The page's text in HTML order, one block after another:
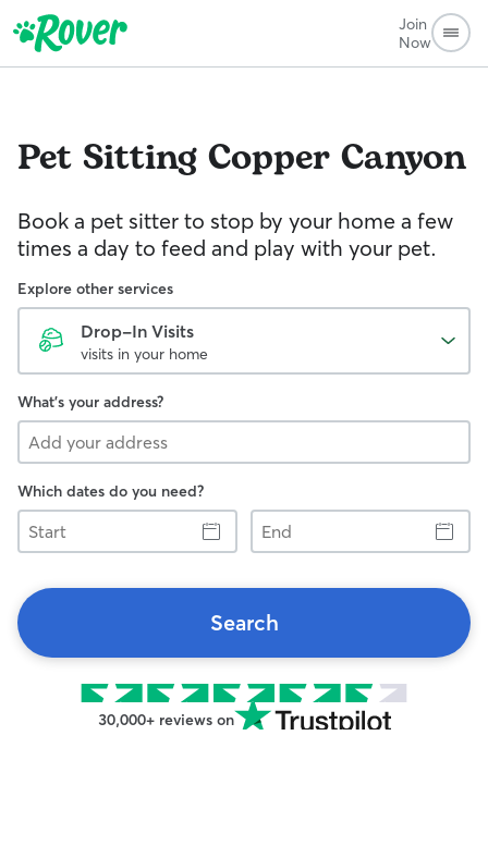
Join
Now
Pet Sitting Copper Canyon
Book a pet sitter to stop by your home a few
times a day to feed and play with your pet.
Explore other services
Drop-In Visits
visits in your home
What's your address?
Which dates do you need?
Start
End
Search
30,000+ reviews on